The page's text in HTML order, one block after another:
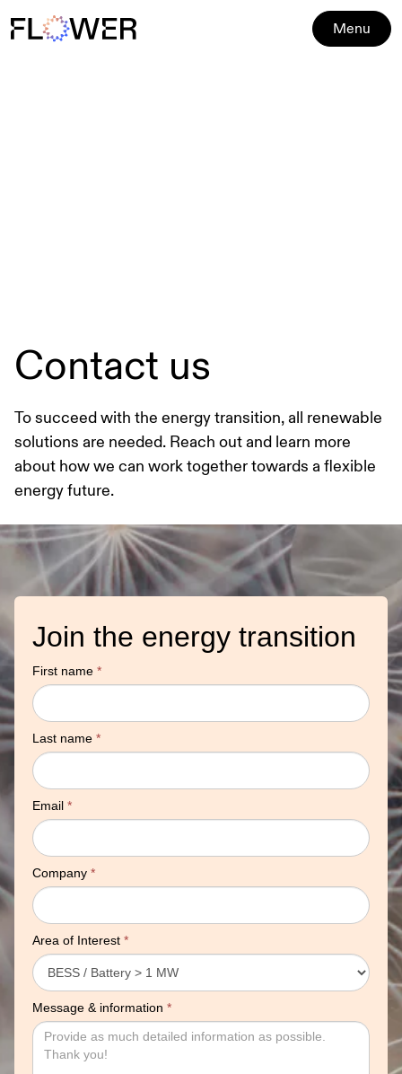
Menu
Contact us
To succeed with the energy transition, all renewable
solutions are needed. Reach out and learn more
about how we can work together towards a flexible
energy future.